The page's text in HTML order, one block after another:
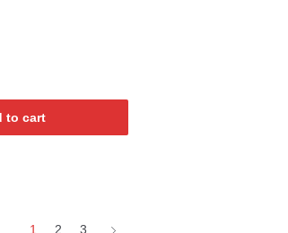
to cart
1 2 3